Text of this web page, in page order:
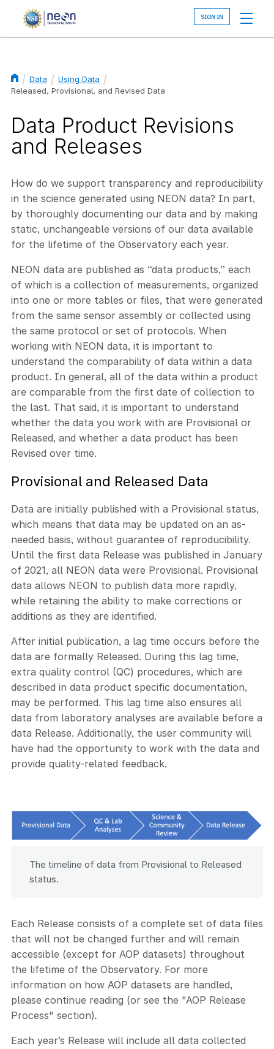
Breadcrumb
Data
Using Data
Released, Provisional, and Revised Data
Data Product Revisions
and Releases
How do we support transparency and reproducibility
in the science generated using NEON data? In part,
by thoroughly documenting our data and by making
static, unchangeable versions of our data available
for the lifetime of the Observatory each year.
NEON data are published as “data products,” each
of which is a collection of measurements, organized
into one or more tables or files, that were generated
from the same sensor assembly or collected using
the same protocol or set of protocols. When
working with NEON data, it is important to
understand the comparability of data within a data
product. In general, all of the data within a product
are comparable from the first date of collection to
the last. That said, it is important to understand
whether the data you work with are Provisional or
Released, and whether a data product has been
Revised over time.
Provisional and Released Data
Data are initially published with a Provisional status,
which means that data may be updated on an as-
needed basis, without guarantee of reproducibility.
Until the first data Release was published in January
of 2021, all NEON data were Provisional. Provisional
data allows NEON to publish data more rapidly,
while retaining the ability to make corrections or
additions as they are identified.
After initial publication, a lag time occurs before the
data are formally Released. During this lag time,
extra quality control (QC) procedures, which are
described in data product specific documentation,
may be performed. This lag time also ensures all
data from laboratory analyses are available before a
data Release. Additionally, the user community will
have had the opportunity to work with the data and
provide quality-related feedback.
The timeline of data from Provisional to Released
status.
Each Release consists of a complete set of data files
that will not be changed further and will remain
accessible (except for AOP datasets) throughout
the lifetime of the Observatory. For more
information on how AOP datasets are handled,
please continue reading (or see the "AOP Release
Process" section).
Each year’s Release will include all data collected